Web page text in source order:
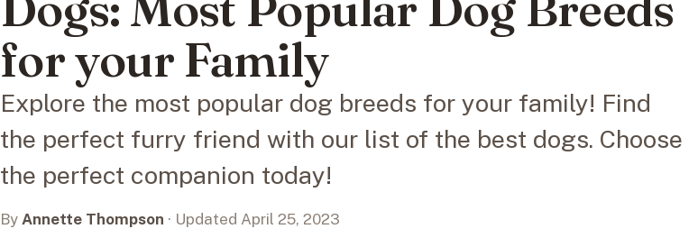
for your Family
Explore the most popular dog breeds for your family! Find
the perfect furry friend with our list of the best dogs. Choose
the perfect companion today!
By Annette Thompson · Updated April 25, 2023